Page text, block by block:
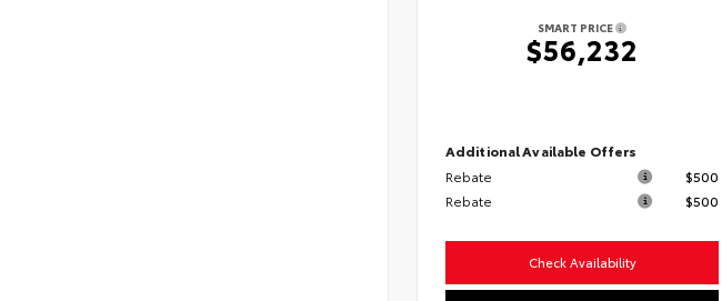
SMART PRICE
$56,232
Additional Available Offers
Rebate
$500
Rebate
$500
Check Availability